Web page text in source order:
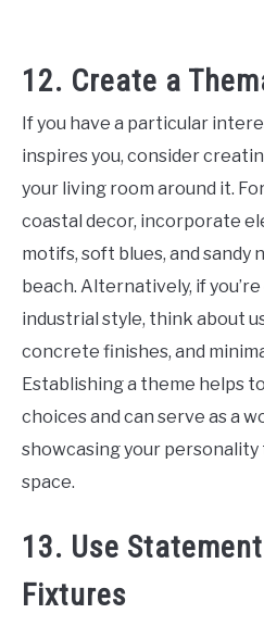
12. Create a
If you have a particular
inspires you, consider
your living room around it.
coastal decor, incorporate
motifs, soft blues, and
beach. Alternatively, if
industrial style, think about
concrete finishes, and
Establishing a theme helps
choices and can serve as a
showcasing your
space.
13. Use
Fixtures